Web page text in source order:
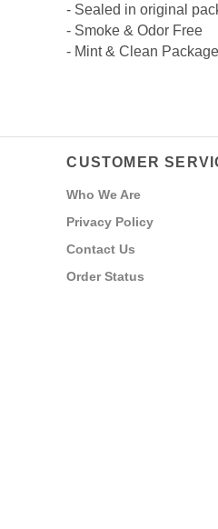
- Sealed in original
- Smoke & Odor Free
- Mint & Clean
CUSTOMER
Who We Are
Privacy Policy
Contact Us
Order Status